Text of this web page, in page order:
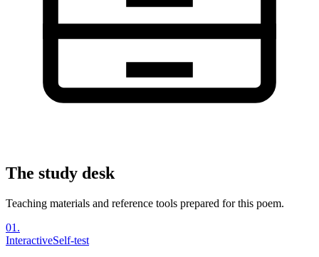
The study desk
Teaching materials and reference tools prepared for this poem.
01 .
InteractiveSelf-test